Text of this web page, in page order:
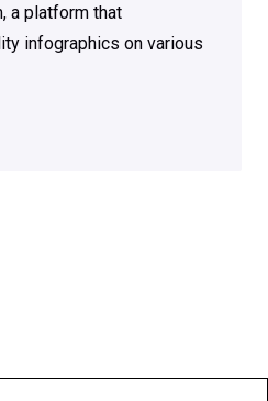
a platform that
infographics on various